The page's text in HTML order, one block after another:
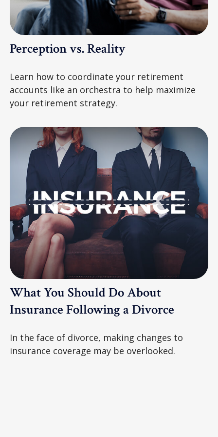
Perception vs. Reality
Learn how to coordinate your retirement
accounts like an orchestra to help maximize
your retirement strategy.
What You Should Do About
Insurance Following a Divorce
In the face of divorce, making changes to
insurance coverage may be overlooked.